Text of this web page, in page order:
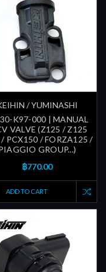
/ YUMINASHI
K97-000 | MANUAL
VALVE (Z125 / Z125
/ PCX150 / FORZA125 /
GROUP...)
฿770.00
ADD TO CART